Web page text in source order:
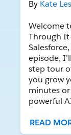
By Kate
Welcome
Through
episode,
step tour
you grow
minutes or
powerful
READ